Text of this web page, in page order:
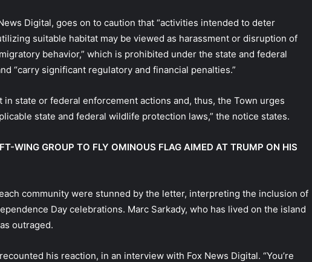
Digital, goes on to caution that “activities intended to deter
suitable habitat may be viewed as harassment or disruption of
behavior,” which is prohibited under the state and federal
“carry significant regulatory and financial penalties.”
in state or federal enforcement actions and, thus, the Town urges
state and federal wildlife protection laws,” the notice states.
WING GROUP TO FLY OMINOUS FLAG AIMED AT TRUMP ON HIS
community were stunned by the letter, interpreting the inclusion of
Day celebrations. Marc Sarkady, who has lived on the island
outraged.
his reaction, in an interview with Fox News Digital. “You’re